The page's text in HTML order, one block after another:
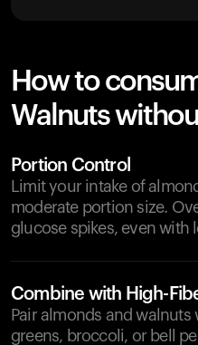
How to
Walnuts
Portion Control
Limit your intake of
moderate portion size.
glucose spikes, even with
Combine with High-
Pair almonds and
greens, broccoli, or bell